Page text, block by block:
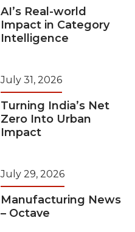
AI’s Real-world
Impact in Category
Intelligence
July 31, 2026
Turning India’s Net
Zero Into Urban
Impact
July 29, 2026
Manufacturing News
– Octave